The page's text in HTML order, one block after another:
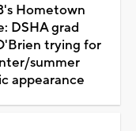
Hometown
DSHA grad
trying for
summer
appearance